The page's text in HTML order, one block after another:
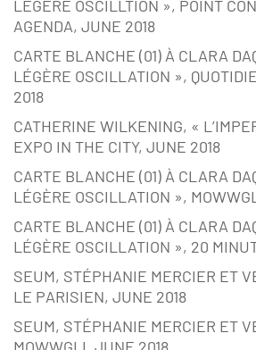
LÉGÈRE OSCILLTION », POINT
AGENDA, JUNE 2018
CARTE BLANCHE (01) À CLARA
LÉGÈRE OSCILLATION »,
2018
CATHERINE WILKENING, «
EXPO IN THE CITY, JUNE 2018
CARTE BLANCHE (01) À CLARA
LÉGÈRE OSCILLATION »,
CARTE BLANCHE (01) À CLARA
LÉGÈRE OSCILLATION », 20
SEUM, STÉPHANIE MERCIER ET
LE PARISIEN, JUNE 2018
SEUM, STÉPHANIE MERCIER ET